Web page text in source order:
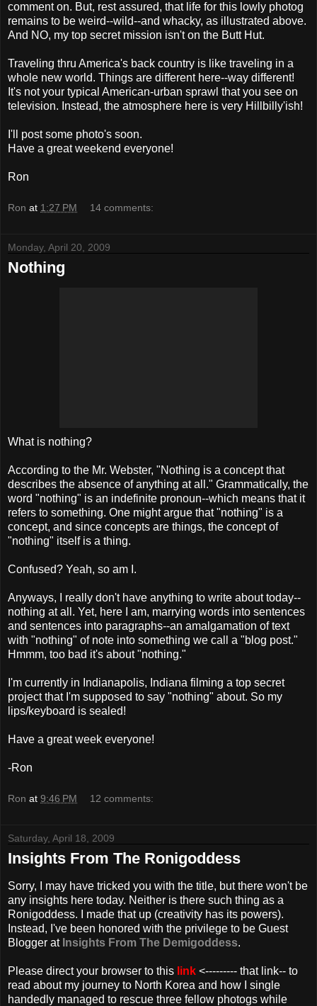
comment on. But, rest assured, that life for this lowly photog
remains to be weird--wild--and whacky, as illustrated above.
And NO, my top secret mission isn't on the Butt Hut.
Traveling thru America's back country is like traveling in a
whole new world. Things are different here--way different!
It's not your typical American-urban sprawl that you see on
television. Instead, the atmosphere here is very Hillbilly'ish!
I'll post some photo's soon.
Have a great weekend everyone!
Ron
Ron at 1:27 PM 14 comments:
Monday, April 20, 2009
Nothing
What is nothing?
According to the Mr. Webster, "Nothing is a concept that
describes the absence of anything at all." Grammatically, the
word "nothing" is an indefinite pronoun--which means that it
refers to something. One might argue that "nothing" is a
concept, and since concepts are things, the concept of
"nothing" itself is a thing.
Confused? Yeah, so am I.
Anyways, I really don't have anything to write about today--
nothing at all. Yet, here I am, marrying words into sentences
and sentences into paragraphs--an amalgamation of text
with "nothing" of note into something we call a "blog post."
Hmmm, too bad it's about "nothing."
I'm currently in Indianapolis, Indiana filming a top secret
project that I'm supposed to say "nothing" about. So my
lips/keyboard is sealed!
Have a great week everyone!
-Ron
Ron at 9:46 PM 12 comments:
Saturday, April 18, 2009
Insights From The Ronigoddess
Sorry, I may have tricked you with the title, but there won't be
any insights here today. Neither is there such thing as a
Ronigoddess. I made that up (creativity has its powers).
Instead, I've been honored with the privilege to be Guest
Blogger at Insights From The Demigoddess.
Please direct your browser to this link <--------- that link-- to
read about my journey to North Korea and how I single
handedly managed to rescue three fellow photogs while